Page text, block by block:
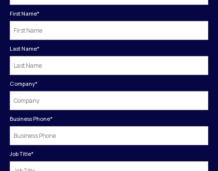
First Name*
Last Name*
Company*
Business Phone*
Job Title*